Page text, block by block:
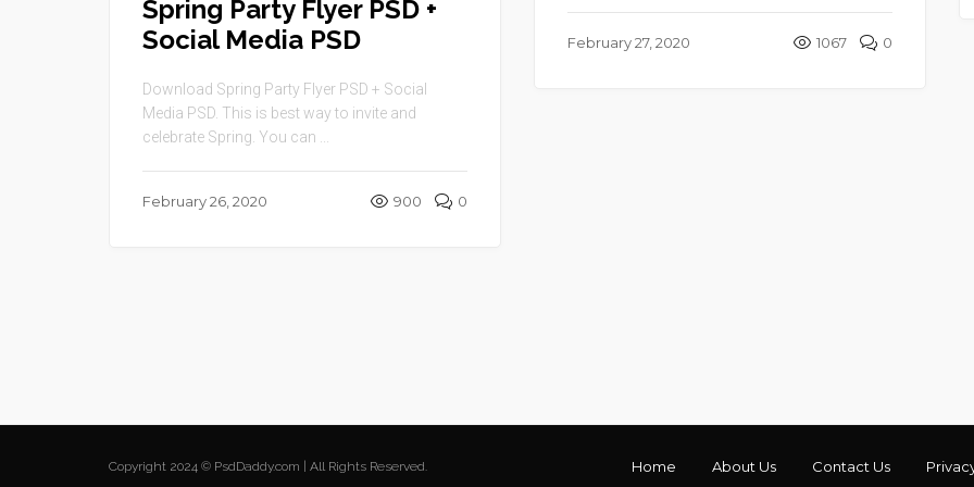
February 27, 2020 1067 0
Spring Party Flyer PSD +
Social Media PSD
Download Spring Party Flyer PSD + Social
Media PSD. This is best way to invite and
celebrate Spring. You can ...
February 26, 2020 900 0
Copyright 2024 © PsdDaddy.com | All Rights Reserved. Home About Us Contact Us